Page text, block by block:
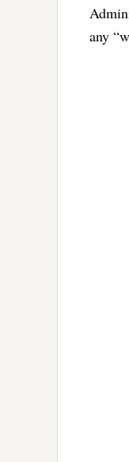
any